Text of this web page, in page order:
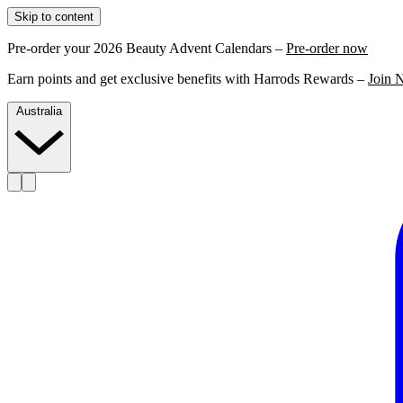
Skip to content
Pre-order your 2026 Beauty Advent Calendars – Pre-order now
Earn points and get exclusive benefits with Harrods Rewards – Join
Australia